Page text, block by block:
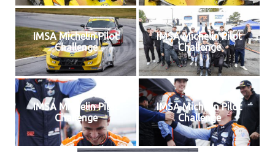
IMSA Michelin Pilot
Challenge
IMSA Michelin Pilot
Challenge
IMSA Michelin Pilot
Challenge
IMSA Michelin Pilot
Challenge